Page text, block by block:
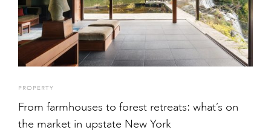
PROPERTY
From farmhouses to forest retreats: what’s on
the market in upstate New York